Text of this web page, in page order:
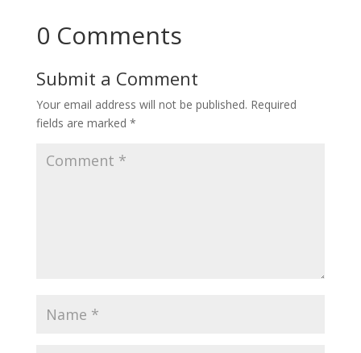
0 Comments
Submit a Comment
Your email address will not be published. Required
fields are marked *